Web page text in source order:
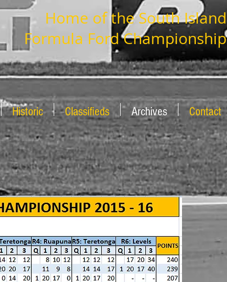
Home of the South Island
Formula Ford Championship
Historic Classifieds Archives Contact